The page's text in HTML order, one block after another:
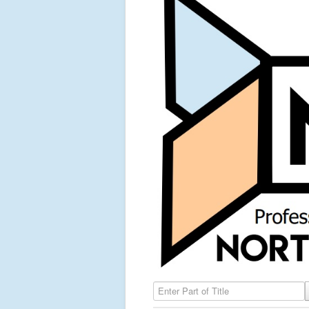
Enter Part of Title